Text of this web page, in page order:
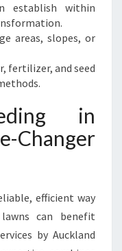
establish within
areas, slopes, or
fertilizer, and seed
in
Changer
efficient way
can benefit
by Auckland